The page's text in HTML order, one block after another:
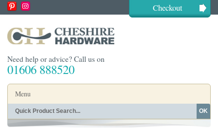
Checkout
Need help or advice? Call us on
01606 888520
Menu
Home OK